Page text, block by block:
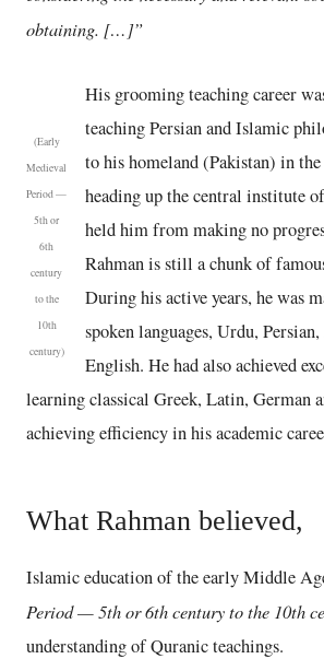
obtaining. […]”
(Early
Medieval
Period —
5th or
6th
century
to the
10th
century)
His grooming teaching career
teaching Persian and Islamic
to his homeland (Pakistan) in
heading up the central institute
held him from making no
Rahman is still a chunk of
During his active years, he was
spoken languages, Urdu,
English. He had also achieved
learning classical Greek, Latin, German
achieving efficiency in his academic
What Rahman believed,
Islamic education of the early Middle
Period — 5th or 6th century to the 10th
understanding of Quranic teachings.